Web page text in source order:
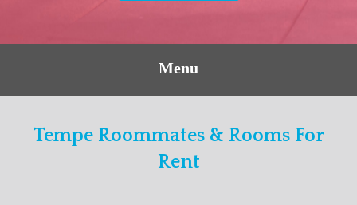
Menu
Tempe Roommates & Rooms For
Rent